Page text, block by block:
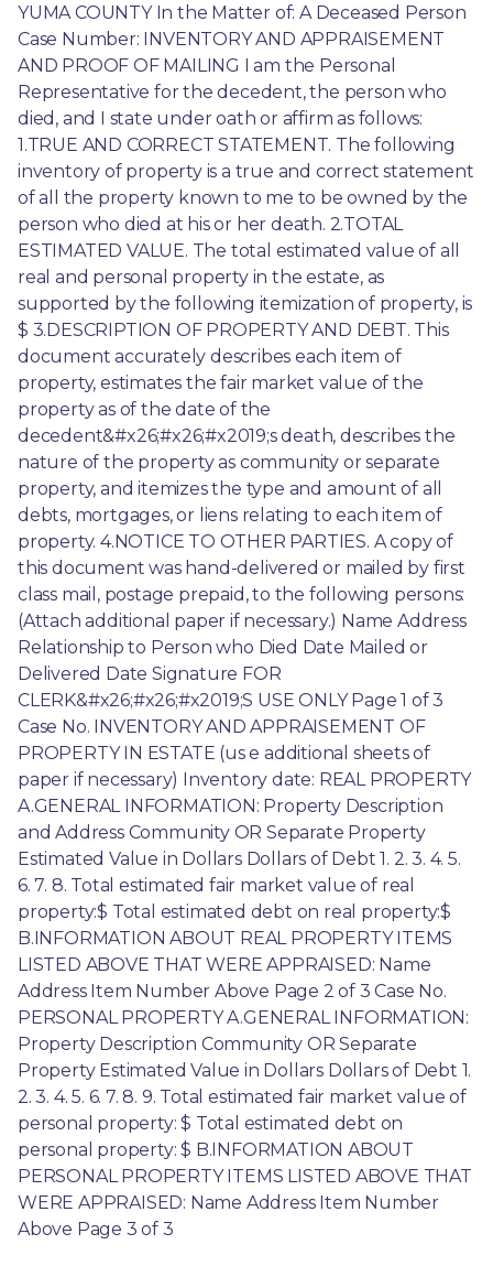
YUMA COUNTY In the Matter of: A Deceased Person
Case Number: INVENTORY AND APPRAISEMENT
AND PROOF OF MAILING I am the Personal
Representative for the decedent, the person who
died, and I state under oath or affirm as follows:
1.TRUE AND CORRECT STATEMENT. The following
inventory of property is a true and correct statement
of all the property known to me to be owned by the
person who died at his or her death. 2.TOTAL
ESTIMATED VALUE. The total estimated value of all
real and personal property in the estate, as
supported by the following itemization of property, is
$ 3.DESCRIPTION OF PROPERTY AND DEBT. This
document accurately describes each item of
property, estimates the fair market value of the
property as of the date of the
decedent&#x26;#x26;#x2019;s death, describes the
nature of the property as community or separate
property, and itemizes the type and amount of all
debts, mortgages, or liens relating to each item of
property. 4.NOTICE TO OTHER PARTIES. A copy of
this document was hand-delivered or mailed by first
class mail, postage prepaid, to the following persons:
(Attach additional paper if necessary.) Name Address
Relationship to Person who Died Date Mailed or
Delivered Date Signature FOR
CLERK&#x26;#x26;#x2019;S USE ONLY Page 1 of 3
Case No. INVENTORY AND APPRAISEMENT OF
PROPERTY IN ESTATE (us e additional sheets of
paper if necessary) Inventory date: REAL PROPERTY
A.GENERAL INFORMATION: Property Description
and Address Community OR Separate Property
Estimated Value in Dollars Dollars of Debt 1. 2. 3. 4. 5.
6. 7. 8. Total estimated fair market value of real
property:$ Total estimated debt on real property:$
B.INFORMATION ABOUT REAL PROPERTY ITEMS
LISTED ABOVE THAT WERE APPRAISED: Name
Address Item Number Above Page 2 of 3 Case No.
PERSONAL PROPERTY A.GENERAL INFORMATION:
Property Description Community OR Separate
Property Estimated Value in Dollars Dollars of Debt 1.
2. 3. 4. 5. 6. 7. 8. 9. Total estimated fair market value of
personal property: $ Total estimated debt on
personal property: $ B.INFORMATION ABOUT
PERSONAL PROPERTY ITEMS LISTED ABOVE THAT
WERE APPRAISED: Name Address Item Number
Above Page 3 of 3